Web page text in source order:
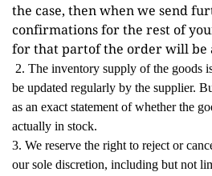
the case, then when we send
confirmations for the rest of
for that partof the order will be
2. The inventory supply of the goods
be updated regularly by the supplier.
as an exact statement of whether the
actually in stock.
3. We reserve the right to reject or
our sole discretion, including but not